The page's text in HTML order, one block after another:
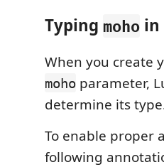
Typing moho in
When you create
moho parameter,
determine its
To enable proper
following